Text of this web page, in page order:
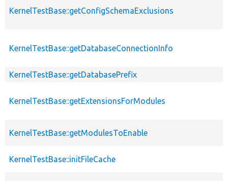
KernelTestBase::getConfigSchemaExclusions
KernelTestBase::getDatabaseConnectionInfo
KernelTestBase::getDatabasePrefix
KernelTestBase::getExtensionsForModules
KernelTestBase::getModulesToEnable
KernelTestBase::initFileCache